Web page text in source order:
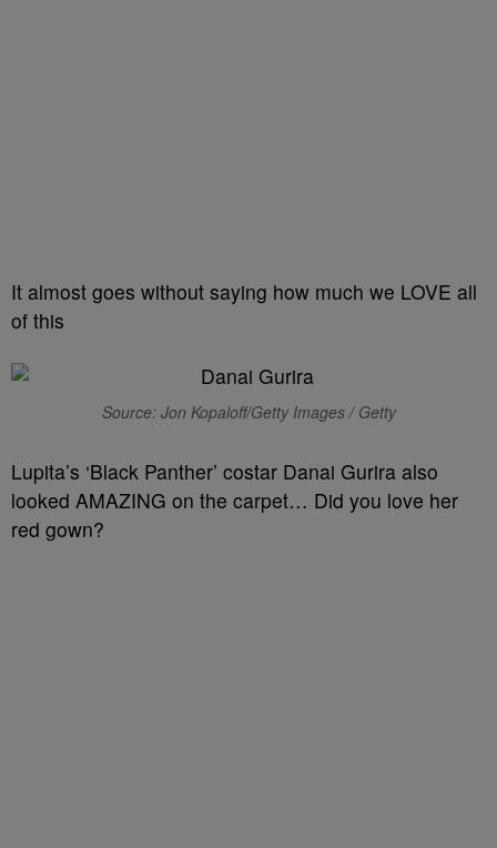
It almost goes without saying how much we LOVE all
of this
Source: Jon Kopaloff/Getty Images / Getty
Lupita’s ‘Black Panther’ costar Danai Gurira also
looked AMAZING on the carpet… Did you love her
red gown?